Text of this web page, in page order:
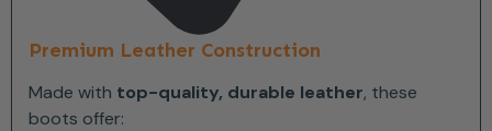
Premium Leather Construction
Made with top-quality, durable leather, these
boots offer: